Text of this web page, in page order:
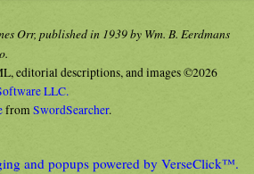
Orr, published in 1939 by Wm. B. Eerdmans
editorial descriptions, and images ©2026
LLC.
fromSwordSearcher.
and popups powered by VerseClick™.